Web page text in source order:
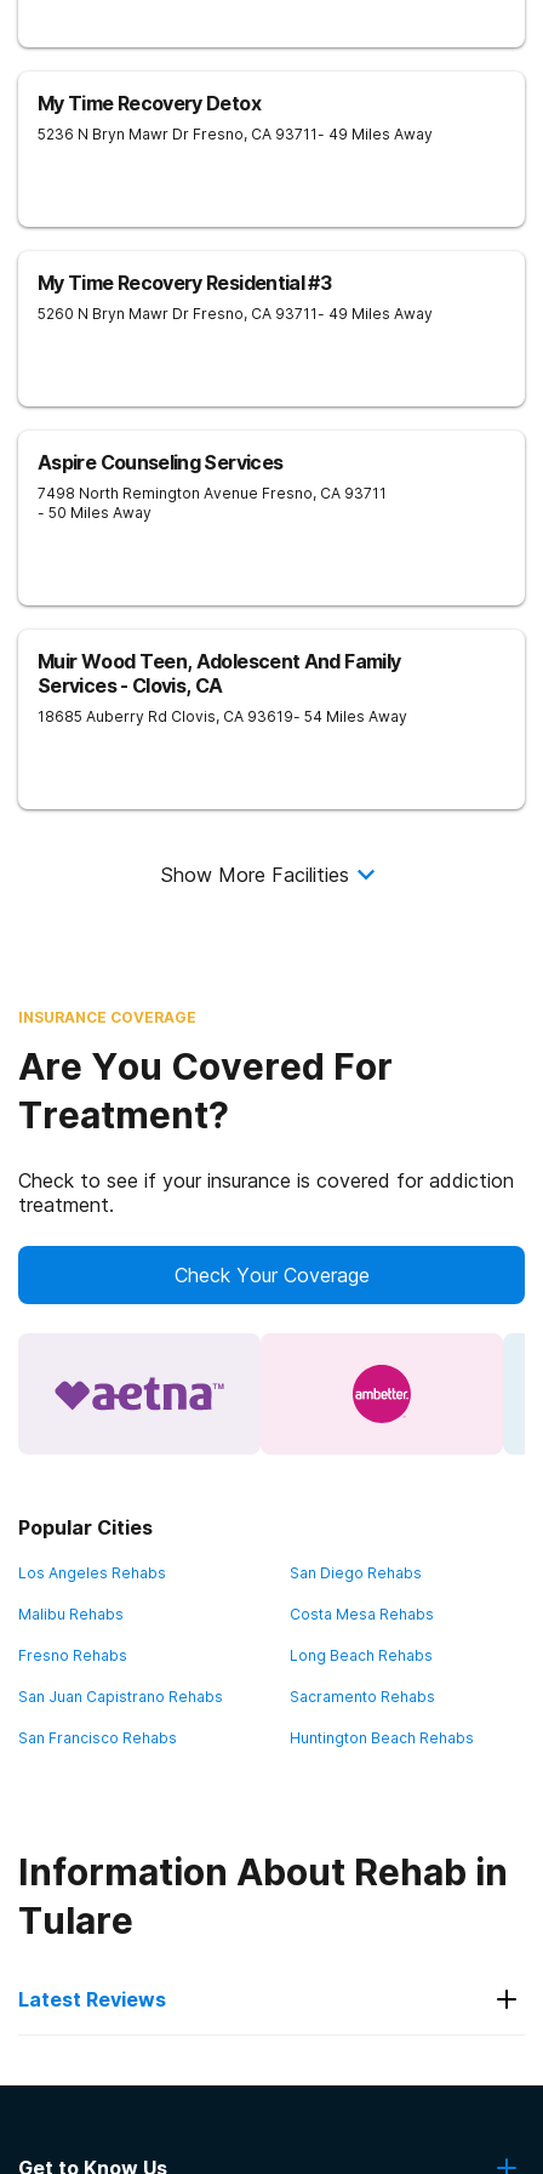
My Time Recovery Detox
5236 N Bryn Mawr Dr Fresno, CA 93711- 49 Miles Away
My Time Recovery Residential #3
5260 N Bryn Mawr Dr Fresno, CA 93711- 49 Miles Away
Aspire Counseling Services
7498 North Remington Avenue Fresno, CA 93711
- 50 Miles Away
Muir Wood Teen, Adolescent And Family
Services - Clovis, CA
18685 Auberry Rd Clovis, CA 93619- 54 Miles Away
Show More Facilities
INSURANCE COVERAGE
Are You Covered For
Treatment?
Check to see if your insurance is covered for addiction
treatment.
Check Your Coverage
Popular Cities
Los Angeles Rehabs San Diego Rehabs
Malibu Rehabs Costa Mesa Rehabs
Fresno Rehabs Long Beach Rehabs
San Juan Capistrano Rehabs Sacramento Rehabs
San Francisco Rehabs Huntington Beach Rehabs
Information About Rehab in
Tulare
Latest Reviews
Get to Know Us